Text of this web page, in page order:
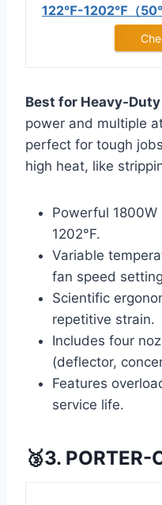
122℉-1202℉（
Best for Heavy-Duty
power and multiple
perfect for tough
high heat, like
Powerful
1202°F.
Variable
fan speed
Scientific
repetitive strain.
Includes four
(deflector,
Features
service life.
🥉3.